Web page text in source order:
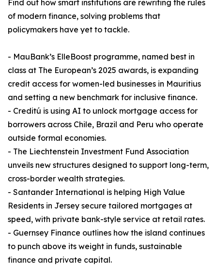
Find out how smart institutions are rewriting the rules
of modern finance, solving problems that
policymakers have yet to tackle.
- MauBank’s ElleBoost programme, named best in
class at The European’s 2025 awards, is expanding
credit access for women-led businesses in Mauritius
and setting a new benchmark for inclusive finance.
- Creditú is using AI to unlock mortgage access for
borrowers across Chile, Brazil and Peru who operate
outside formal economies.
- The Liechtenstein Investment Fund Association
unveils new structures designed to support long-term,
cross-border wealth strategies.
- Santander International is helping High Value
Residents in Jersey secure tailored mortgages at
speed, with private bank-style service at retail rates.
- Guernsey Finance outlines how the island continues
to punch above its weight in funds, sustainable
finance and private capital.